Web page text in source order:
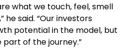
what we touch, feel, smell
he said. “Our investors
potential in the model, but
of the journey.”